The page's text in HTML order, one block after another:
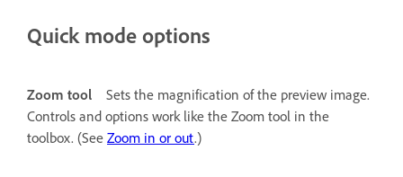
Quick mode options
Zoom tool
Sets the magnification of the preview image.
Controls and options work like the Zoom tool in the
toolbox. (See Zoom in or out.)